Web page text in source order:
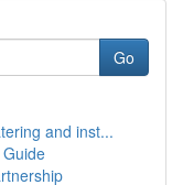
Go
and inst...